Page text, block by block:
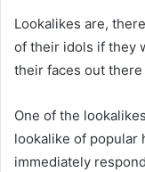
Lookalikes are,
of their idols if they
their faces out
One of the
lookalike of popular
immediately